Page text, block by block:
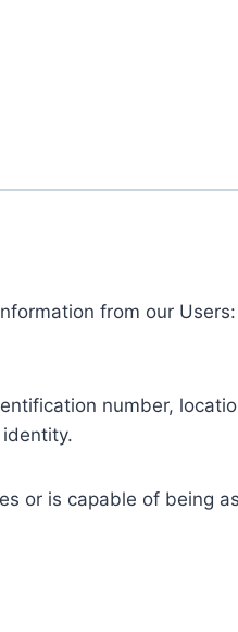
from our
number,
or is capable of being